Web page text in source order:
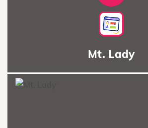
Mt. Lady